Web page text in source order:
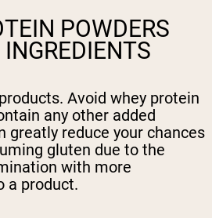
POWDERS
Avoid whey protein
any other added
greatly reduce your chances
gluten due to the
with more
a product.